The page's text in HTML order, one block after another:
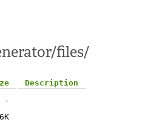
files/
Description
-